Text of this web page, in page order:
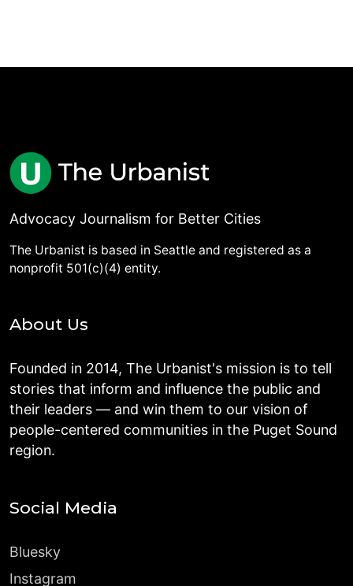
Advocacy Journalism for Better Cities
The Urbanist is based in Seattle and registered as a
nonprofit 501(c)(4) entity.
About Us
Founded in 2014, The Urbanist's mission is to tell
stories that inform and influence the public and
their leaders — and win them to our vision of
people-centered communities in the Puget Sound
region.
Social Media
Bluesky
Instagram